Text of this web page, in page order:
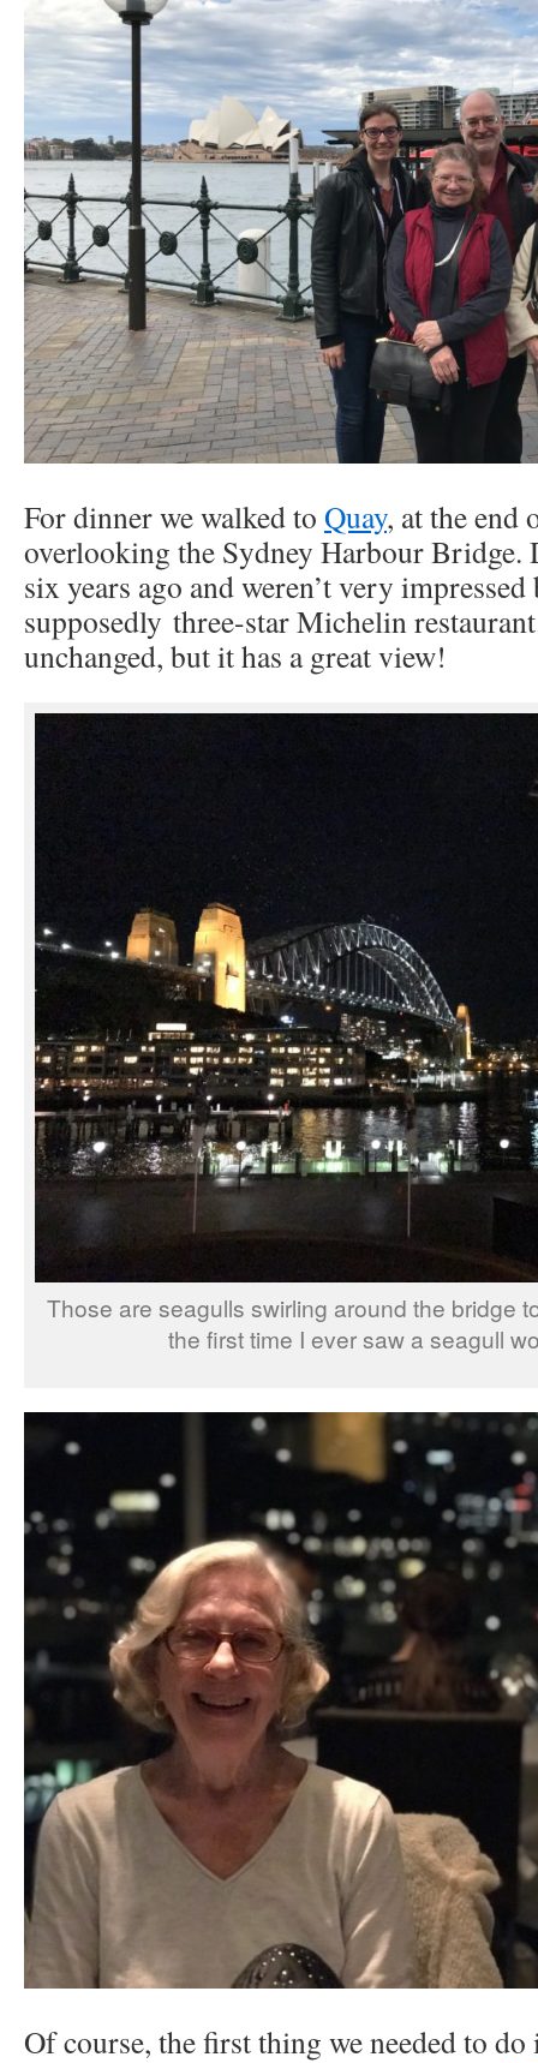
For dinner we walked to Quay, at the end
overlooking the Sydney Harbour Bridge.
six years ago and weren’t very
supposedly three-star Michelin
unchanged, but it has a great view!
Those are seagulls swirling around the bridge
the first time I ever saw a seagull
Of course, the first thing we needed to